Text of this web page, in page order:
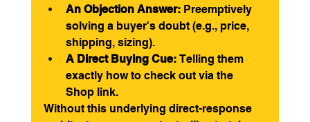
An Objection Answer: Preemptively
solving a buyer's doubt (e.g., price,
shipping, sizing).
A Direct Buying Cue: Telling them
exactly how to check out via the
Shop link.
Without this underlying direct-response